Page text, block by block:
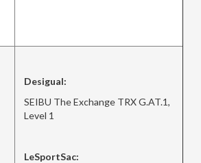
Desigual:
SEIBU The Exchange TRX G.AT.1,
Level 1
LeSportSac: